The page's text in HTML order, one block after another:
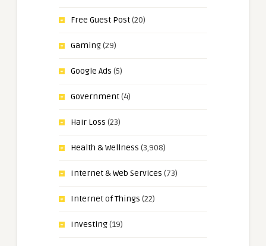
Free Guest Post(20)
Gaming(29)
Google Ads (5)
Government(4)
Hair Loss (23)
Health & Wellness (3,908)
Internet & Web Services (73)
Internet of Things (22)
Investing(19)